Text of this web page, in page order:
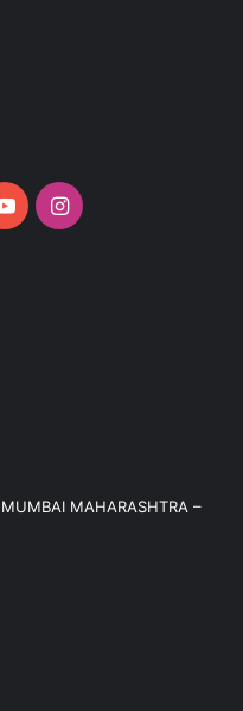
YouTubeInstagram
MAHARASHTRA –